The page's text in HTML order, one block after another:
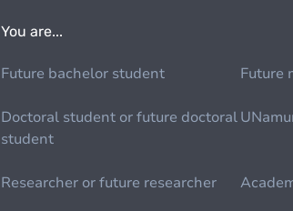
You are...
Future bachelor student Future
Doctoral student or future doctoral
student
Researcher or future researcher